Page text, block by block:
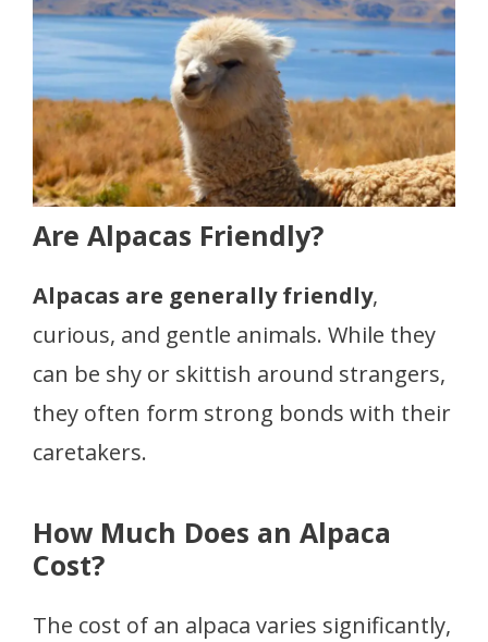
Are Alpacas Friendly?
Alpacas are generally friendly,
curious, and gentle animals. While they
can be shy or skittish around strangers,
they often form strong bonds with their
caretakers.
How Much Does an Alpaca
Cost?
The cost of an alpaca varies significantly,